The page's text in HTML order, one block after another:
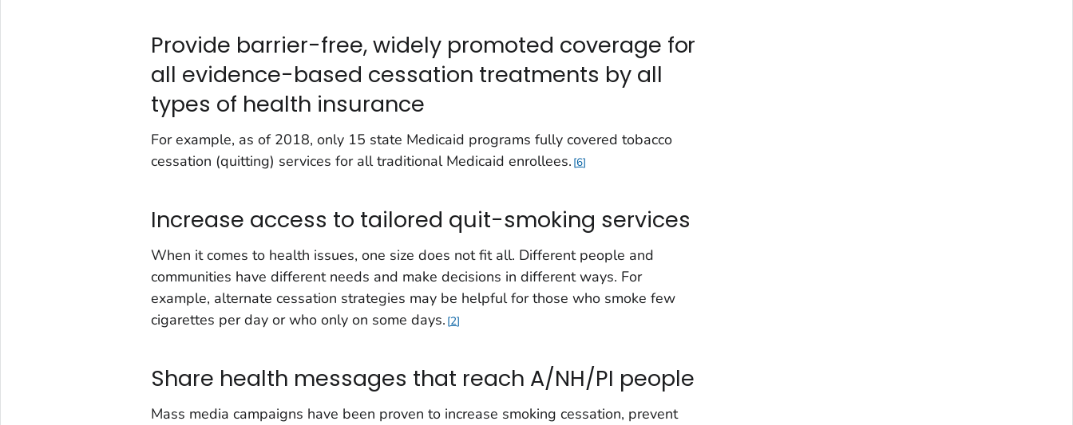
Provide barrier-free, widely promoted coverage for
all evidence-based cessation treatments by all
types of health insurance
For example, as of 2018, only 15 state Medicaid programs fully covered tobacco
cessation (quitting) services for all traditional Medicaid enrollees. 6
Increase access to tailored quit-smoking services
When it comes to health issues, one size does not fit all. Different people and
communities have different needs and make decisions in different ways. For
example, alternate cessation strategies may be helpful for those who smoke few
cigarettes per day or who only on some days. 2
Share health messages that reach A/NH/PI people
Mass media campaigns have been proven to increase smoking cessation, prevent